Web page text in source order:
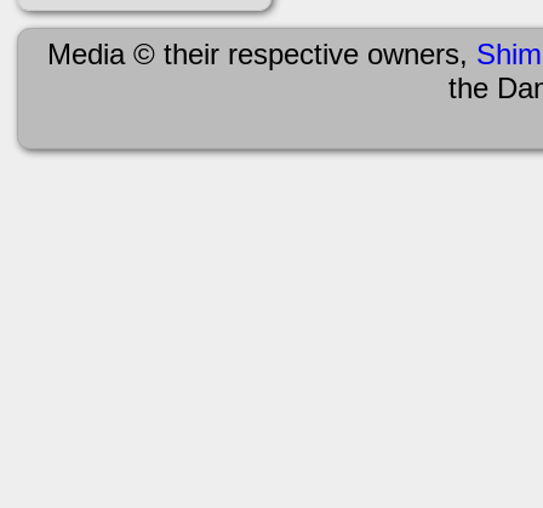
Media © their respective owners,
the